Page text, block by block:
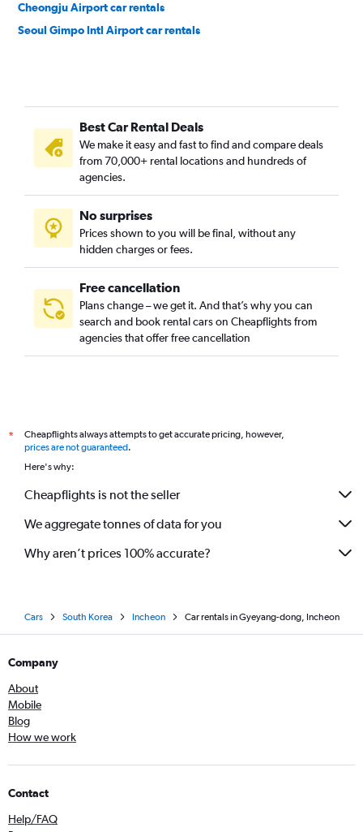
Cheongju Airport car rentals
Seoul Gimpo Intl Airport car rentals
Best Car Rental Deals
We make it easy and fast to find and compare deals
from 70,000+ rental locations and hundreds of
agencies.
No surprises
Prices shown to you will be final, without any
hidden charges or fees.
Free cancellation
Plans change – we get it. And that’s why you can
search and book rental cars on Cheapflights from
agencies that offer free cancellation
*
Cheapflights always attempts to get accurate pricing, however,
prices are not guaranteed.
Here's why:
Cheapflights is not the seller
We aggregate tonnes of data for you
Why aren’t prices 100% accurate?
Cars South Korea Incheon Car rentals in Gyeyang-dong, Incheon
Company
About
Mobile
Blog
How we work
Contact
Help/FAQ